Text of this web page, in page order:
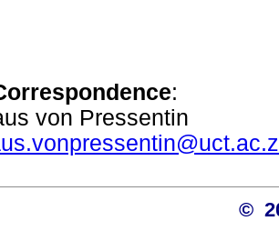
:
von Pressentin
©